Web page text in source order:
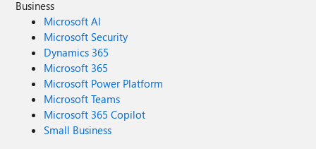
Business
Microsoft AI
Microsoft Security
Dynamics 365
Microsoft 365
Microsoft Power Platform
Microsoft Teams
Microsoft 365 Copilot
Small Business